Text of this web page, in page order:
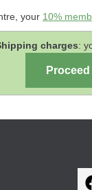
your 10%
charges: